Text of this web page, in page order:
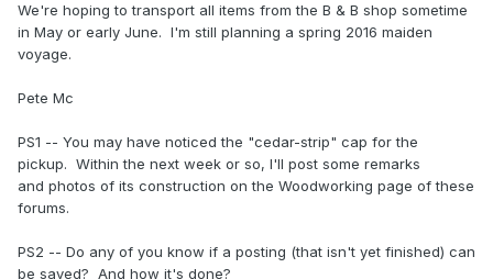
We're hoping to transport all items from the B & B shop sometime
in May or early June. I'm still planning a spring 2016 maiden
voyage.
Pete Mc
PS1 -- You may have noticed the "cedar-strip" cap for the
pickup. Within the next week or so, I'll post some remarks
and photos of its construction on the Woodworking page of these
forums.
PS2 -- Do any of you know if a posting (that isn't yet finished) can
be saved? And how it's done?